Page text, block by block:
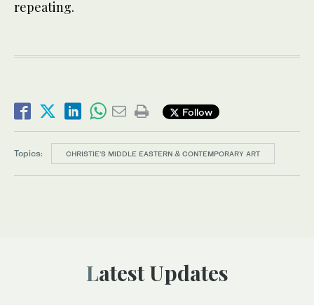
repeating.
Follow
Topics: CHRISTIE’S MIDDLE EASTERN & CONTEMPORARY ART
Latest Updates